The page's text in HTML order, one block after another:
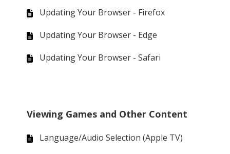
Updating Your Browser - Firefox
Updating Your Browser - Edge
Updating Your Browser - Safari
Viewing Games and Other Content
Language/Audio Selection (Apple TV)